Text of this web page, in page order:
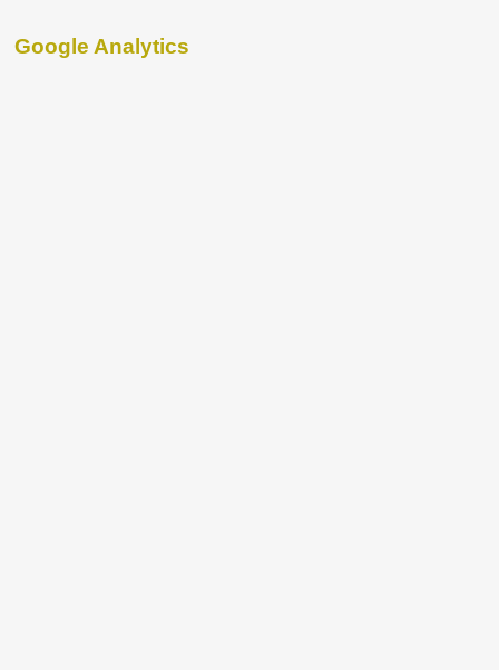
Google Analytics